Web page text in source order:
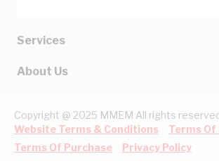
Services
About Us
Copyright @ 2025 MMEM All rights
Website Terms & Conditions
Terms Of
Terms Of Purchase
Privacy Policy